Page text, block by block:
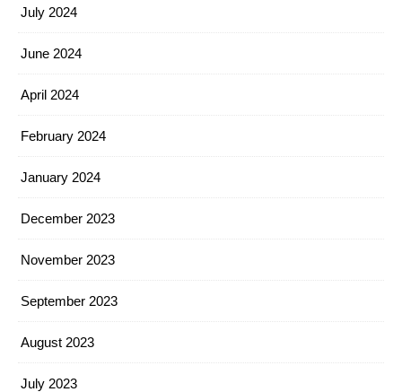
July 2024
June 2024
April 2024
February 2024
January 2024
December 2023
November 2023
September 2023
August 2023
July 2023